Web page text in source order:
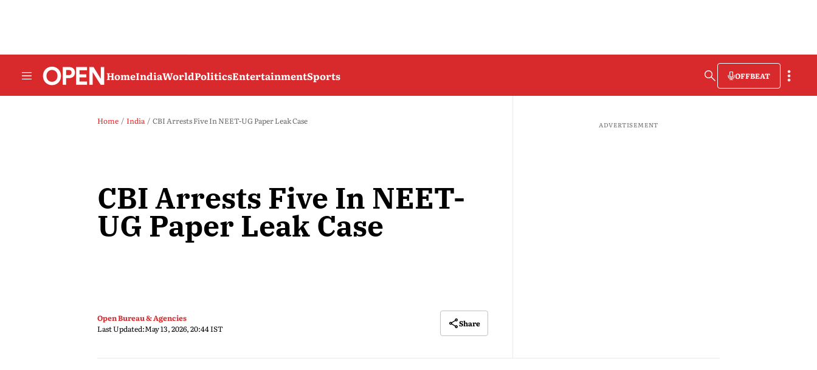
HomeIndiaWorldPoliticsEntertainmentSports OFFBEAT
Home India CBI Arrests Five In NEET-UG Paper Leak Case
CBI Arrests Five In NEET-
UG Paper Leak Case
Open Bureau & Agencies
Last Updated:May 13, 2026, 20:44 IST
Share
ADVERTISEMENT